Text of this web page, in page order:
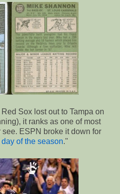
Sox lost out to Tampa on
it ranks as one of most
ESPN broke it down for
of the season."